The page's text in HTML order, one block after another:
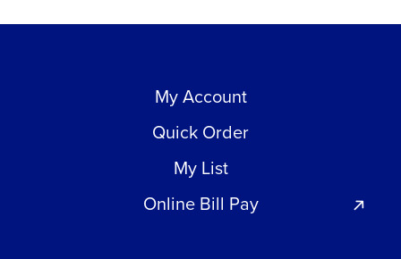
My Account
Quick Order
My List
Online Bill Pay